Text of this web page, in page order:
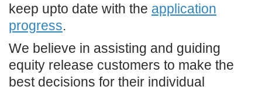
keep upto date with the application
progress.
We believe in assisting and guiding
equity release customers to make the
best decisions for their individual